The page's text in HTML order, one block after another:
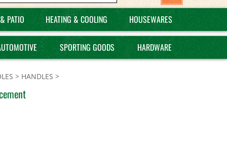
site:
PATIO HEATING & COOLING HOUSEWARES
SPORTING GOODS HARDWARE
> HANDLES >